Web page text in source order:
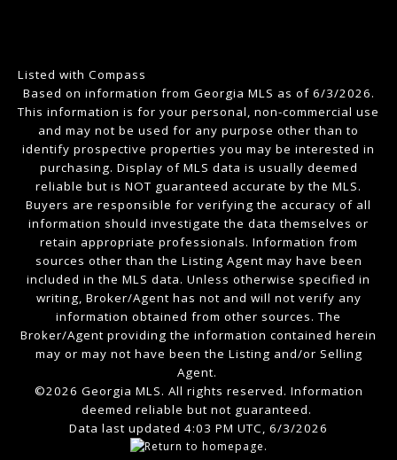
Listed with Compass
Based on information from Georgia MLS as of 6/3/2026.
This information is for your personal, non-commercial use
and may not be used for any purpose other than to
identify prospective properties you may be interested in
purchasing. Display of MLS data is usually deemed
reliable but is NOT guaranteed accurate by the MLS.
Buyers are responsible for verifying the accuracy of all
information should investigate the data themselves or
retain appropriate professionals. Information from
sources other than the Listing Agent may have been
included in the MLS data. Unless otherwise specified in
writing, Broker/Agent has not and will not verify any
information obtained from other sources. The
Broker/Agent providing the information contained herein
may or may not have been the Listing and/or Selling
Agent.
©2026 Georgia MLS. All rights reserved. Information
deemed reliable but not guaranteed.
Data last updated 4:03 PM UTC, 6/3/2026